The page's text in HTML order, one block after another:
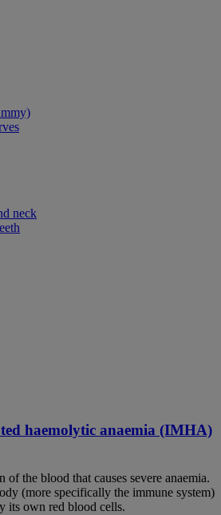
neck
haemolytic anaemia (IMHA)
the blood that causes severe anaemia.
(more specifically the immune system)
its own red blood cells.